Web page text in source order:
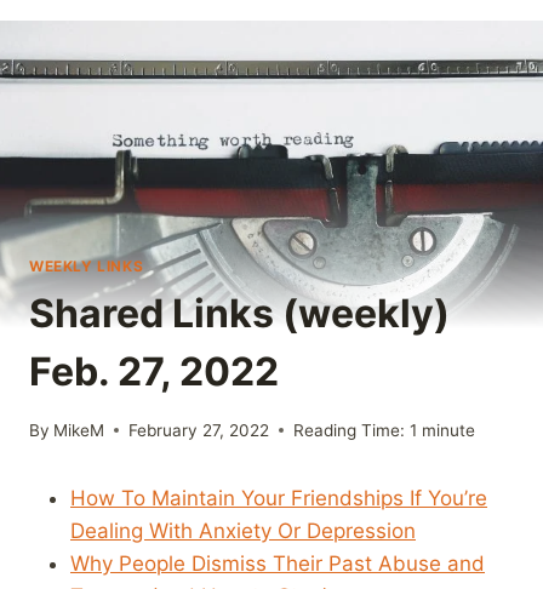
WEEKLY LINKS
Shared Links (weekly)
Feb. 27, 2022
By MikeM February 27, 2022 Reading Time: 1 minute
How To Maintain Your Friendships If You’re
Dealing With Anxiety Or Depression
Why People Dismiss Their Past Abuse and